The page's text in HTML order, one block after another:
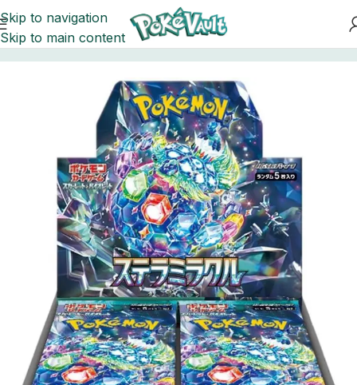
Skip to navigation
Skip to main content
Home Pokemon Booster Boxes Pokemon